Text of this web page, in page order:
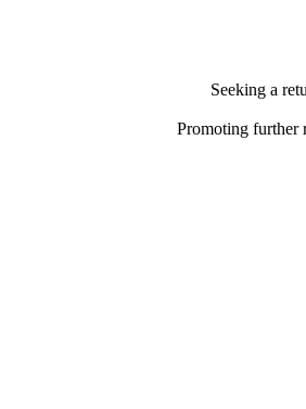
Seeking a
Promoting further